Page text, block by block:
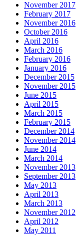
November 2017
February 2017
November 2016
October 2016
April 2016
March 2016
February 2016
January 2016
December 2015
November 2015
June 2015
April 2015
March 2015
February 2015
December 2014
November 2014
June 2014
March 2014
November 2013
September 2013
May 2013
April 2013
March 2013
November 2012
April 2012
May 2011